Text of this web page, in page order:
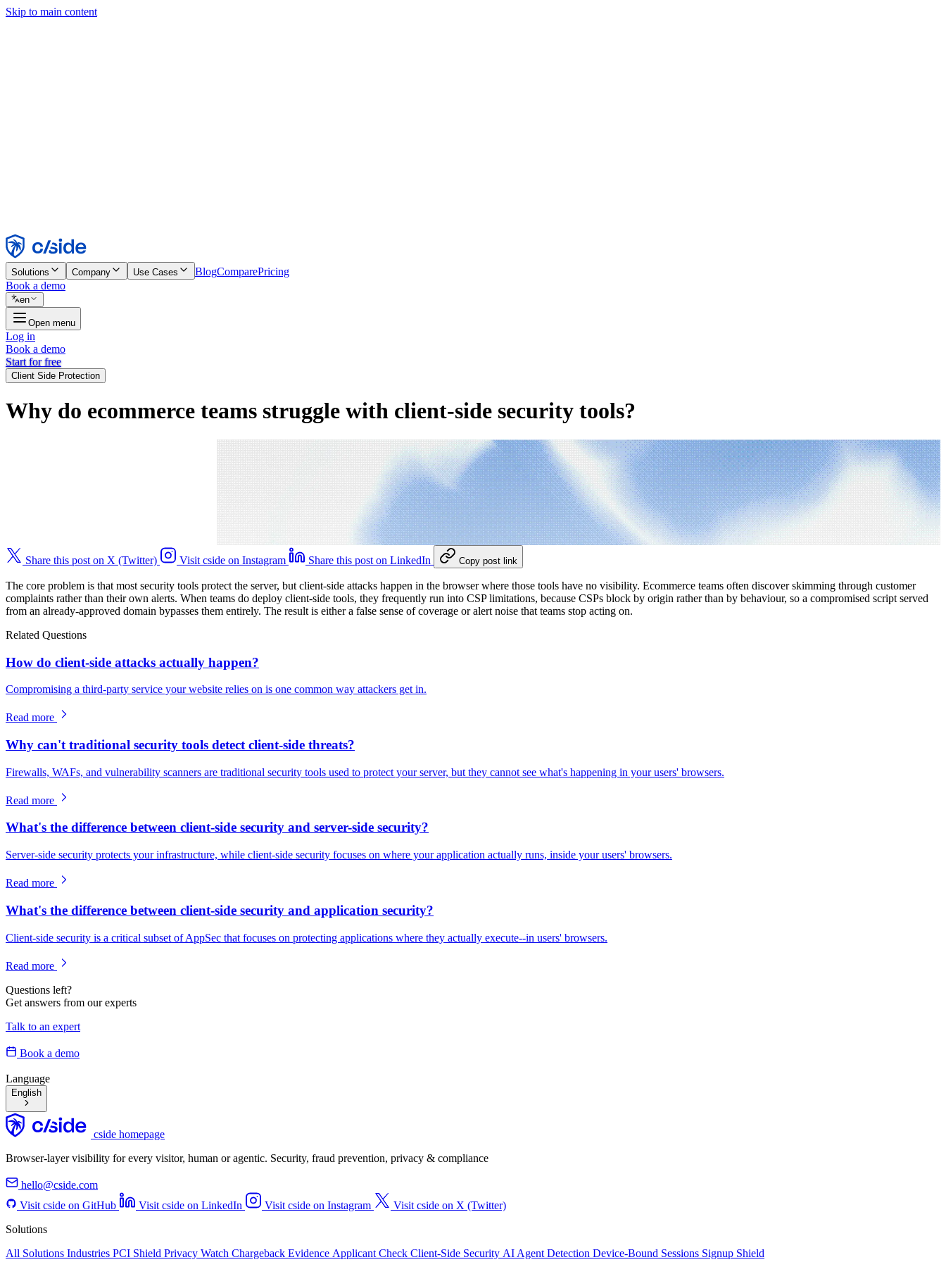
Skip to main content
Reject
Solutions Company Use Cases BlogComparePricing
Book a demo
en
Open menu
Log in
Book a demo
Start for free
Client Side Protection
Why do ecommerce teams struggle with client-side security tools?
Share this post on X (Twitter) Visit cside on Instagram Share this post on LinkedIn Copy post link
The core problem is that most security tools protect the server, but client-side attacks happen in the browser where those tools have no visibility. Ecommerce teams often discover skimming through customer
complaints rather than their own alerts. When teams do deploy client-side tools, they frequently run into CSP limitations, because CSPs block by origin rather than by behaviour, so a compromised script served
from an already-approved domain bypasses them entirely. The result is either a false sense of coverage or alert noise that teams stop acting on.
Related Questions
How do client-side attacks actually happen?
Compromising a third-party service your website relies on is one common way attackers get in.
Read more
Why can't traditional security tools detect client-side threats?
Firewalls, WAFs, and vulnerability scanners are traditional security tools used to protect your server, but they cannot see what's happening in your users' browsers.
Read more
What's the difference between client-side security and server-side security?
Server-side security protects your infrastructure, while client-side security focuses on where your application actually runs, inside your users' browsers.
Read more
What's the difference between client-side security and application security?
Client-side security is a critical subset of AppSec that focuses on protecting applications where they actually execute--in users' browsers.
Read more
Questions left?
Get answers from our experts
Talk to an expert
Book a demo
Language
English
cside homepage
Browser-layer visibility for every visitor, human or agentic. Security, fraud prevention, privacy & compliance
hello@cside.com
Visit cside on GitHub
Visit cside on LinkedIn Visit cside on Instagram
Visit cside on X (Twitter)
Solutions
All Solutions Industries PCI Shield Privacy Watch Chargeback Evidence Applicant Check Client-Side Security AI Agent Detection Device-Bound Sessions Signup Shield